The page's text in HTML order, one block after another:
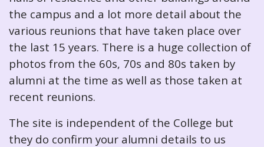
the campus and a lot more detail about the
various reunions that have taken place over
the last 15 years. There is a huge collection of
photos from the 60s, 70s and 80s taken by
alumni at the time as well as those taken at
recent reunions.
The site is independent of the College but
they do confirm your alumni details to us